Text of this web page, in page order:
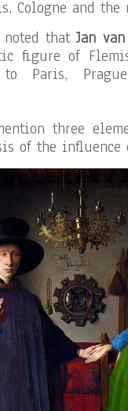
Cologne and the
thatJan
figure of
to Paris,
three
of the influence